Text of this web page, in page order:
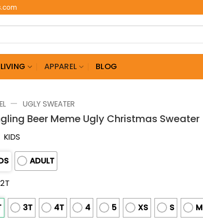
APPAREL BLOG
— UGLY SWEATER
Beer Meme Ugly Christmas Sweater
KIDS
ADULT
2T
3T 4T 4 5 XS S M